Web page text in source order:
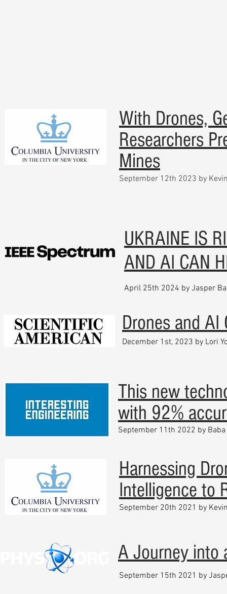
With Drones,
Researchers
Mines
September 12th 2023 by
UKRAINE IS
AND AI CAN
April 25th 2024 by Jasper
Drones and
December 1st, 2023 by Lori
This new
with 92%
September 11th 2022 by Baba
Harnessing
Intelligence to
September 20th 2021 by
A Journey into
September 15th 2021 by